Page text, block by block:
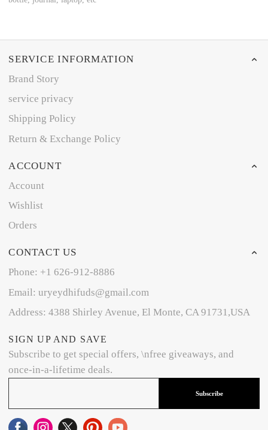
SERVICE INFORMATION
Brand Story
service privacy
Shipping Policy
Return & Exchange Policy
ACCOUNT
Account
Wishlist
Orders
CONTACT US
Phone: +1 626-912-8886
Email: uryeydhifuds@gmail.com
Address: 4388 Shirley Avenue, El Monte, CA 91731,USA
SIGN UP AND SAVE
Subscribe to get special offers, \nfree giveaways, and
once-in-a-lifetime deals.
Subscribe